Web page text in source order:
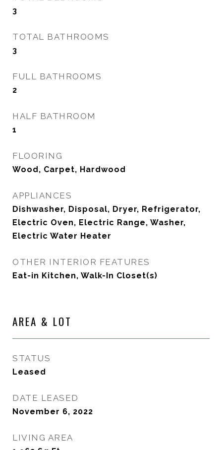
3
TOTAL BATHROOMS
3
FULL BATHROOMS
2
HALF BATHROOM
1
FLOORING
Wood, Carpet, Hardwood
APPLIANCES
Dishwasher, Disposal, Dryer, Refrigerator,
Electric Oven, Electric Range, Washer,
Electric Water Heater
OTHER INTERIOR FEATURES
Eat-in Kitchen, Walk-In Closet(s)
AREA & LOT
STATUS
Leased
DATE LEASED
November 6, 2022
LIVING AREA